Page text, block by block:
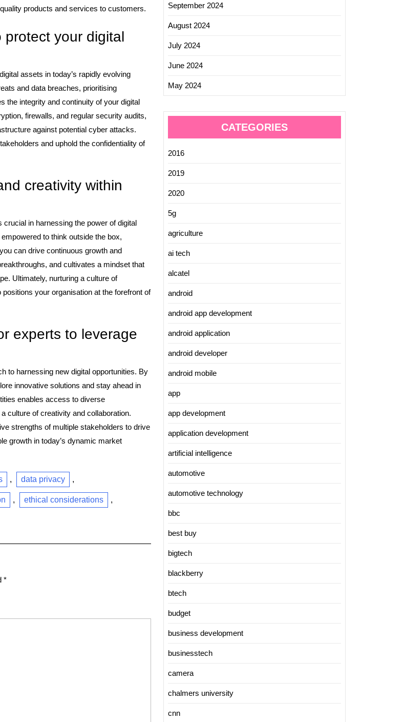
products and services to customers.
protect your digital
assets in today’s rapidly evolving
and data breaches, prioritising
the integrity and continuity of your digital
firewalls, and regular security audits,
against potential cyber attacks.
and uphold the confidentiality of
creativity within
in harnessing the power of digital
to think outside the box,
can drive continuous growth and
and cultivates a mindset that
Ultimately, nurturing a culture of
your organisation at the forefront of
experts to leverage
to harnessing new digital opportunities. By
innovative solutions and stay ahead in
enables access to diverse
culture of creativity and collaboration.
strengths of multiple stakeholders to drive
growth in today’s dynamic market
, data privacy ,
, ethical considerations ,
*
September 2024
August 2024
July 2024
June 2024
May 2024
CATEGORIES
2016
2019
2020
5g
agriculture
ai tech
alcatel
android
android app development
android application
android developer
android mobile
app
app development
application development
artificial intelligence
automotive
automotive technology
bbc
best buy
bigtech
blackberry
btech
budget
business development
businesstech
camera
chalmers university
cnn